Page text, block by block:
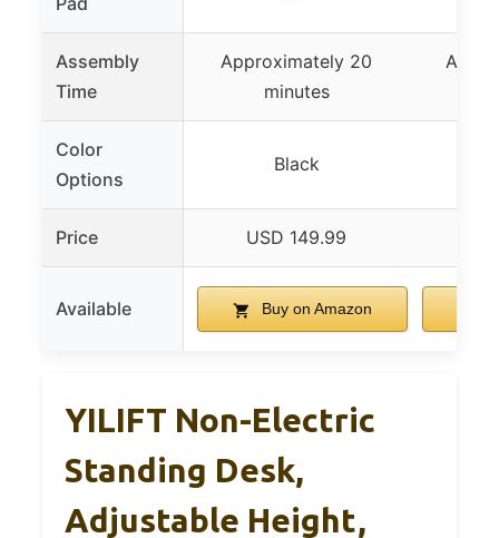
Assembly
Time
Approximately 20
minutes
Color
Options
Black
Price USD 149.99
Available Buy on Amazon
YILIFT Non-Electric
Standing Desk,
Adjustable Height,